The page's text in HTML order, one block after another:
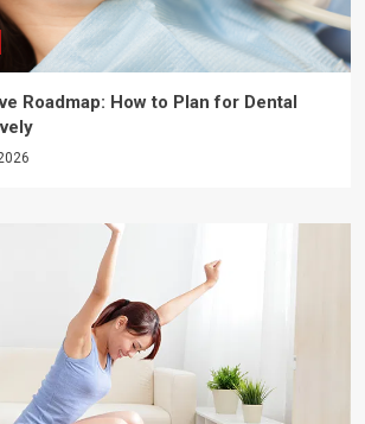
Roadmap: How to Plan for Dental